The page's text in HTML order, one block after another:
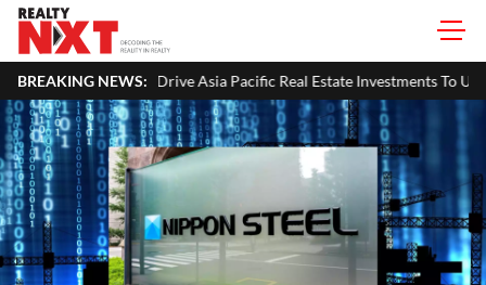
BREAKING NEWS:
Asia Pacific Real Estate Investments To USD 105 Bn In H1 2026: